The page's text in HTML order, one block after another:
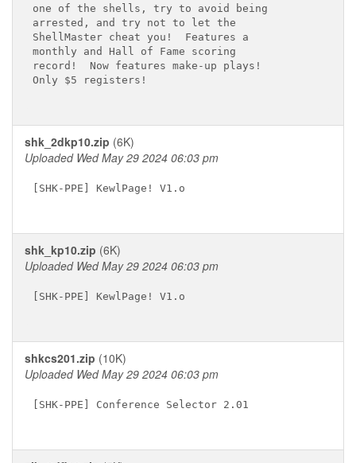
one of the shells, try to avoid being
arrested, and try not to let the
ShellMaster cheat you!  Features a
monthly and Hall of Fame scoring
record!  Now features make-up plays!
Only $5 registers!
shk_2dkp10.zip (6K)
Uploaded Wed May 29 2024 06:03 pm
[SHK-PPE] KewlPage! V1.o
shk_kp10.zip (6K)
Uploaded Wed May 29 2024 06:03 pm
[SHK-PPE] KewlPage! V1.o
shkcs201.zip (10K)
Uploaded Wed May 29 2024 06:03 pm
[SHK-PPE] Conference Selector 2.01